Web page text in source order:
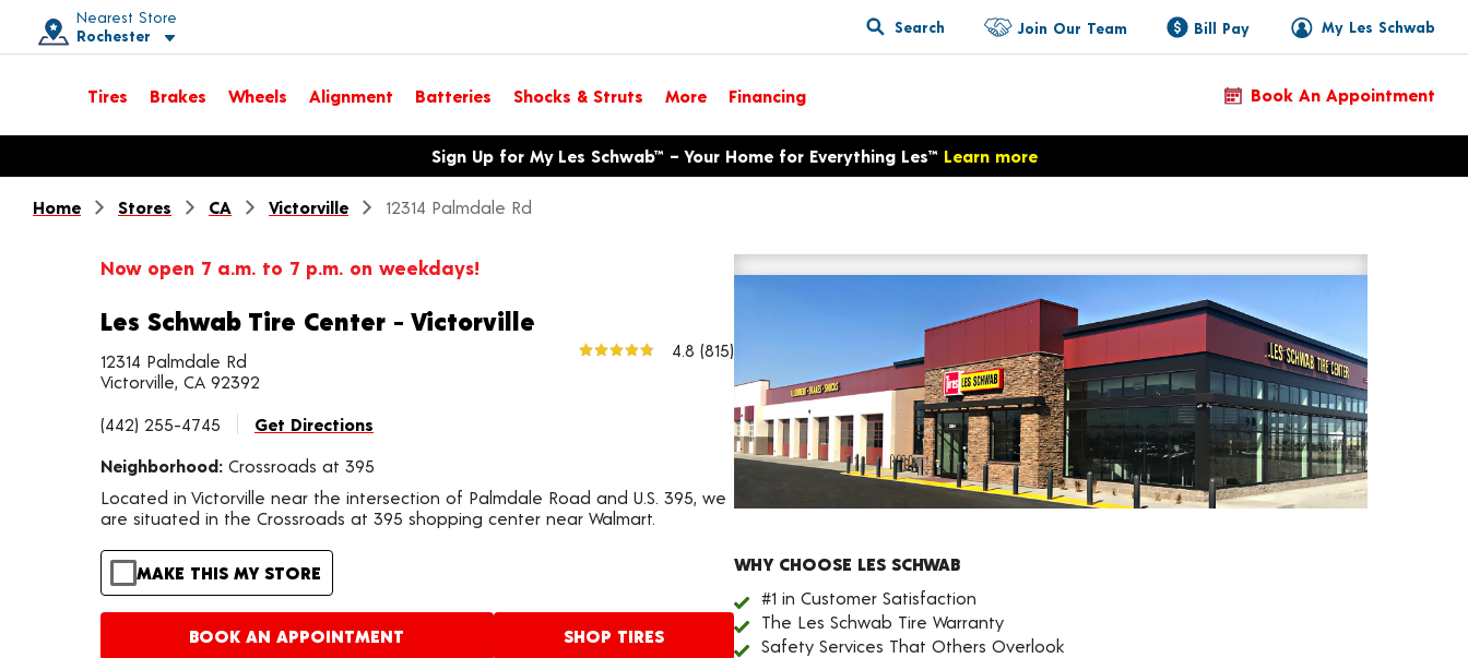
Nearest Store
Rochester
Toggle store location details
Search My Les Schwab
Join Our Team Bill Pay
Tires Brakes Wheels Alignment Batteries Shocks & Struts More Financing Book An Appointment
Opens warranty information dialog with language optionsSign Up for My Les Schwab™ – Your Home for Everything Les™ Learn more
Home Stores CA Victorville 12314 Palmdale Rd
Now open 7 a.m. to 7 p.m. on weekdays!
Les Schwab Tire Center - Victorville
12314 Palmdale Rd
Victorville, CA 92392
4.8 (815)
(442) 255-4745
Get Directions
Neighborhood: Crossroads at 395
Located in Victorville near the intersection of Palmdale Road and U.S. 395, we
are situated in the Crossroads at 395 shopping center near Walmart.
MAKE THIS MY STORE
BOOK AN APPOINTMENT SHOP TIRES
WHY CHOOSE LES SCHWAB
#1 in Customer Satisfaction
The Les Schwab Tire Warranty
Safety Services That Others Overlook